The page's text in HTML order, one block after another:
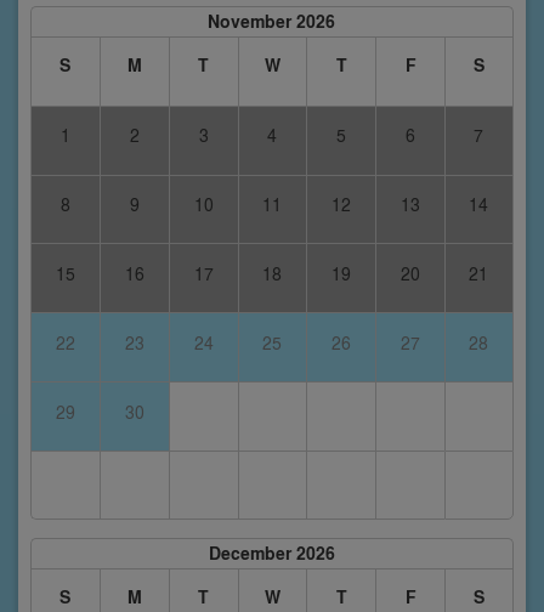
November 2026
S
M T W T F S
1 2 3 4 5 6 7
8 9 10 11 12 13 14
15 16 17 18 19 20 21
22 23 24 25 26 27 28
29 30
December 2026
S
M T W T F S